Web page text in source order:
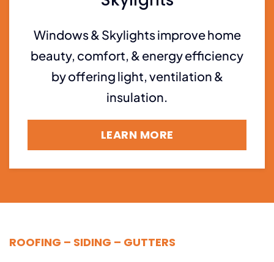
Windows & Skylights improve home
beauty, comfort, & energy efficiency
by offering light, ventilation &
insulation.
LEARN MORE
ROOFING – SIDING – GUTTERS